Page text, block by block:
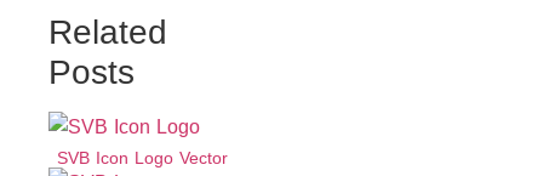
Related
Posts
SVB Icon Logo Vector